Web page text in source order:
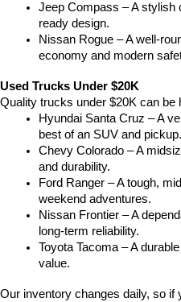
Jeep Compass – A stylish
ready design.
Nissan Rogue – A well-
economy and modern
Used Trucks Under $20K
Quality trucks under $20K can be
Hyundai Santa Cruz – A
best of an SUV and pickup.
Chevy Colorado – A
and durability.
Ford Ranger – A tough,
weekend adventures.
Nissan Frontier – A
long-term reliability.
Toyota Tacoma – A
value.
Our inventory changes daily, so if